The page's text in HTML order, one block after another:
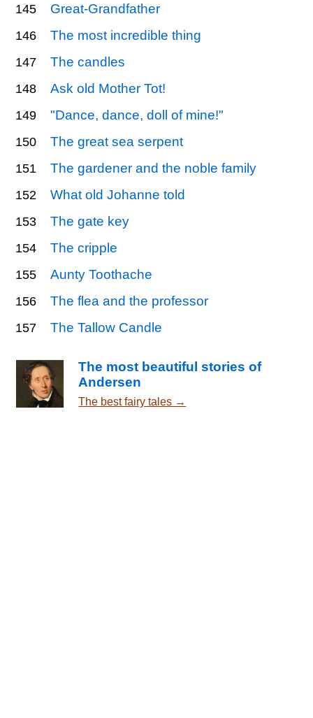
145 Great-Grandfather
146 The most incredible thing
147 The candles
148 Ask old Mother Tot!
149 "Dance, dance, doll of mine!"
150 The great sea serpent
151 The gardener and the noble family
152 What old Johanne told
153 The gate key
154 The cripple
155 Aunty Toothache
156 The flea and the professor
157 The Tallow Candle
The most beautiful stories of
Andersen
The best fairy tales →